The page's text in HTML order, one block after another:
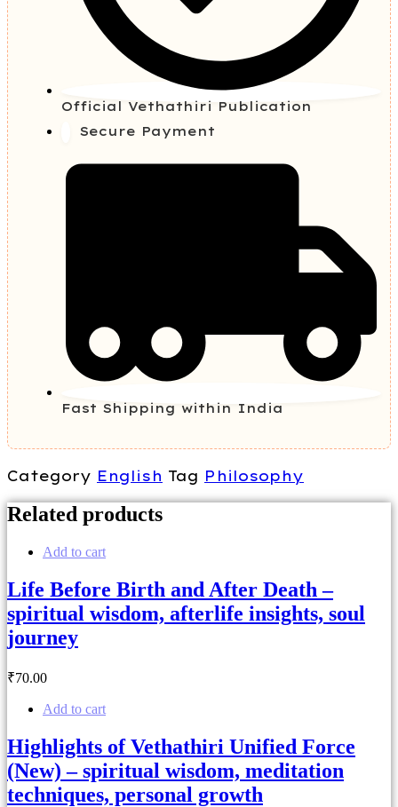
Official Vethathiri Publication
Secure Payment
Fast Shipping within India
Category English Tag Philosophy
Related products
Add to cart
Life Before Birth and After Death –
spiritual wisdom, afterlife insights, soul
journey
₹70.00
Add to cart
Highlights of Vethathiri Unified Force
(New) – spiritual wisdom, meditation
techniques, personal growth